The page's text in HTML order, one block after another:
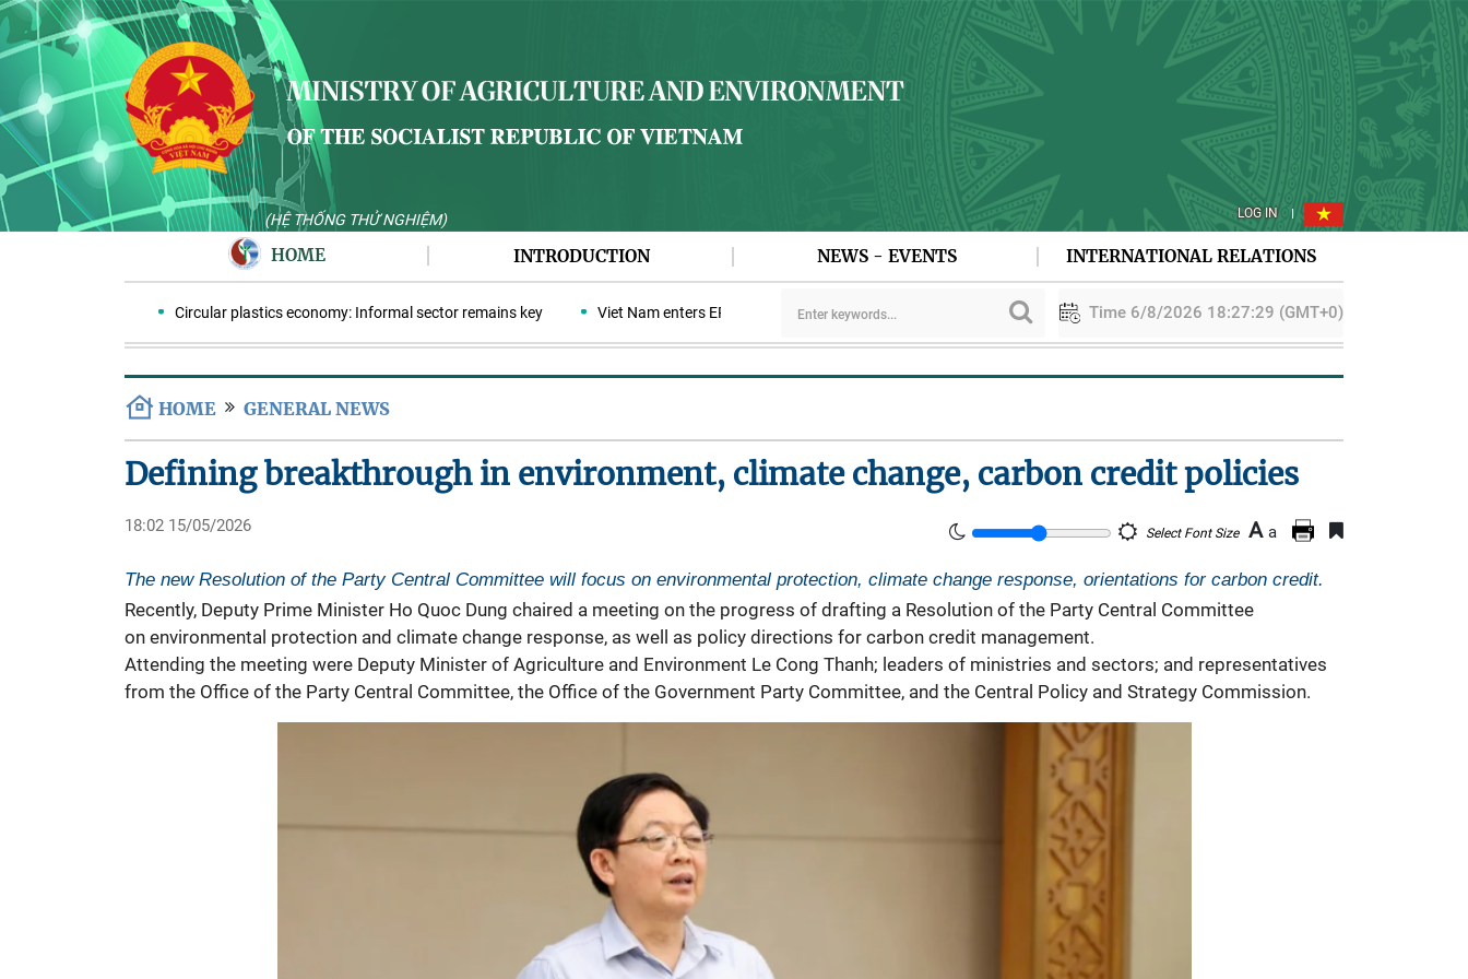
(HỆ THỐNG THỬ NGHIỆM) LOG IN
HOME INTRODUCTION NEWS - EVENTS INTERNATIONAL RELATIONS
Circular plastics economy: Informal sector remains key Viet Nam enters ERPA negotiation week with the LEAF Coalition PAA explores cooperation in sustainable rice development
Time 6/8/2026 18:27:30 (GMT+0)
HOME GENERAL NEWS
Defining breakthrough in environment, climate change, carbon credit policies
18:02 15/05/2026 Select Font Size A a
The new Resolution of the Party Central Committee will focus on environmental protection, climate change response, orientations for carbon credit.
Recently, Deputy Prime Minister Ho Quoc Dung chaired a meeting on the progress of drafting a Resolution of the Party Central Committee
on environmental protection and climate change response, as well as policy directions for carbon credit management.
Attending the meeting were Deputy Minister of Agriculture and Environment Le Cong Thanh; leaders of ministries and sectors; and representatives
from the Office of the Party Central Committee, the Office of the Government Party Committee, and the Central Policy and Strategy Commission.